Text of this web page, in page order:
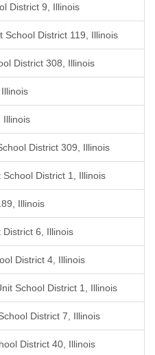
District 9, Illinois
School District 119, Illinois
District 308, Illinois
Illinois
District 309, Illinois
District 1, Illinois
Illinois
District 6, Illinois
District 4, Illinois
School District 1, Illinois
District 7, Illinois
District 40, Illinois